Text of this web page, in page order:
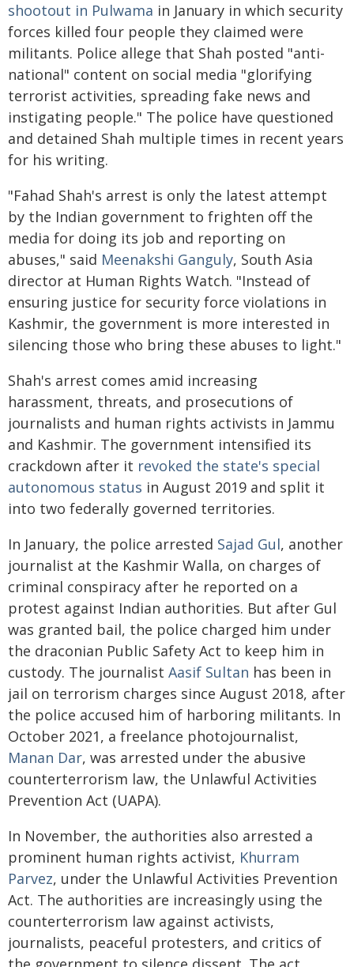
shootout in Pulwama in January in which security
forces killed four people they claimed were
militants. Police allege that Shah posted "anti-
national" content on social media "glorifying
terrorist activities, spreading fake news and
instigating people." The police have questioned
and detained Shah multiple times in recent years
for his writing.
"Fahad Shah's arrest is only the latest attempt
by the Indian government to frighten off the
media for doing its job and reporting on
abuses," said Meenakshi Ganguly, South Asia
director at Human Rights Watch. "Instead of
ensuring justice for security force violations in
Kashmir, the government is more interested in
silencing those who bring these abuses to light."
Shah's arrest comes amid increasing
harassment, threats, and prosecutions of
journalists and human rights activists in Jammu
and Kashmir. The government intensified its
crackdown after it revoked the state's special
autonomous status in August 2019 and split it
into two federally governed territories.
In January, the police arrested Sajad Gul, another
journalist at the Kashmir Walla, on charges of
criminal conspiracy after he reported on a
protest against Indian authorities. But after Gul
was granted bail, the police charged him under
the draconian Public Safety Act to keep him in
custody. The journalist Aasif Sultan has been in
jail on terrorism charges since August 2018, after
the police accused him of harboring militants. In
October 2021, a freelance photojournalist,
Manan Dar, was arrested under the abusive
counterterrorism law, the Unlawful Activities
Prevention Act (UAPA).
In November, the authorities also arrested a
prominent human rights activist, Khurram
Parvez, under the Unlawful Activities Prevention
Act. The authorities are increasingly using the
counterterrorism law against activists,
journalists, peaceful protesters, and critics of